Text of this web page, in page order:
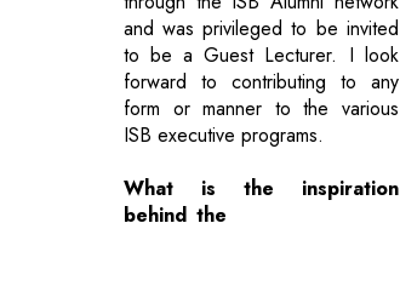
and was privileged to be invited
to be a Guest Lecturer. I look
forward to contributing to any
form or manner to the various
ISB executive programs.
What is the inspiration
behind the